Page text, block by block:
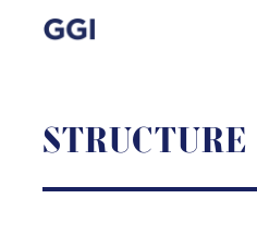
STRUCTURE